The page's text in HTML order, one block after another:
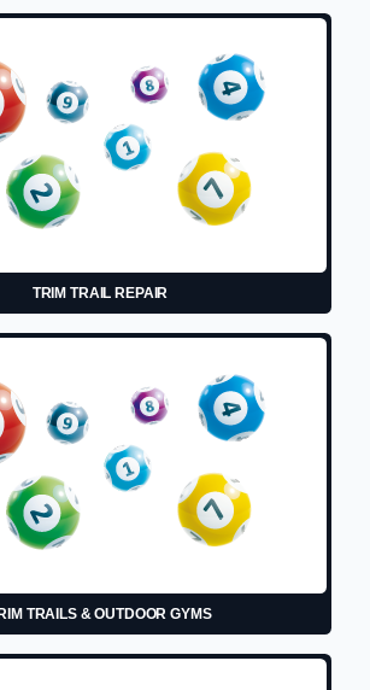
TRIM TRAIL REPAIR
TRAILS & OUTDOOR GYMS